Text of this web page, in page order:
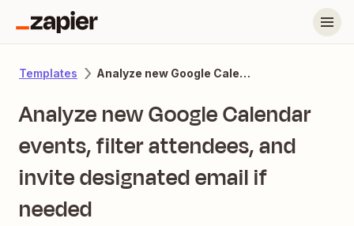
Templates Analyze new Google Calendar events, filter attendees, and invite designated email if needed
Analyze new Google Calendar
events, filter attendees, and
invite designated email if
needed